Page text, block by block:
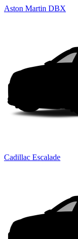
Aston Martin DBX
Cadillac Escalade